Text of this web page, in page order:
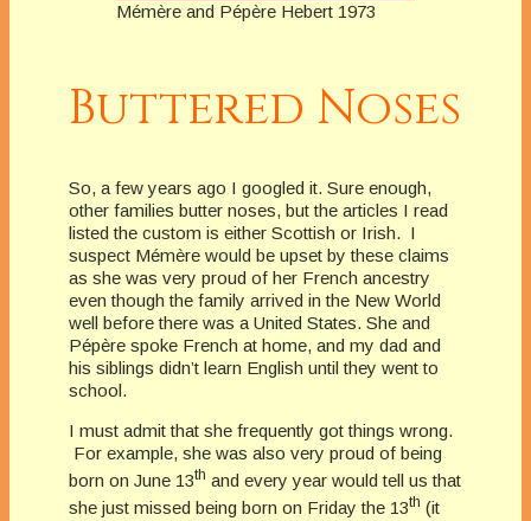
Mémère and Pépère Hebert 1973
Buttered Noses
So, a few years ago I googled it. Sure enough,
other families butter noses, but the articles I read
listed the custom is either Scottish or Irish. I
suspect Mémère would be upset by these claims
as she was very proud of her French ancestry
even though the family arrived in the New World
well before there was a United States. She and
Pépère spoke French at home, and my dad and
his siblings didn’t learn English until they went to
school.
I must admit that she frequently got things wrong.
For example, she was also very proud of being
born on June 13th and every year would tell us that
she just missed being born on Friday the 13th (it